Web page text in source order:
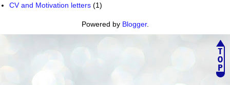
CV and Motivation letters (1)
Powered by Blogger.